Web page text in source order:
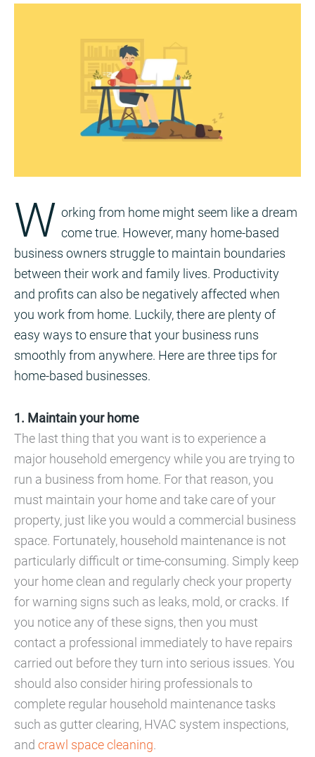
W orking from home might seem like a dream
come true. However, many home-based
business owners struggle to maintain boundaries
between their work and family lives. Productivity
and profits can also be negatively affected when
you work from home. Luckily, there are plenty of
easy ways to ensure that your business runs
smoothly from anywhere. Here are three tips for
home-based businesses.
1. Maintain your home
The last thing that you want is to experience a
major household emergency while you are trying to
run a business from home. For that reason, you
must maintain your home and take care of your
property, just like you would a commercial business
space. Fortunately, household maintenance is not
particularly difficult or time-consuming. Simply keep
your home clean and regularly check your property
for warning signs such as leaks, mold, or cracks. If
you notice any of these signs, then you must
contact a professional immediately to have repairs
carried out before they turn into serious issues. You
should also consider hiring professionals to
complete regular household maintenance tasks
such as gutter clearing, HVAC system inspections,
and crawl space cleaning.